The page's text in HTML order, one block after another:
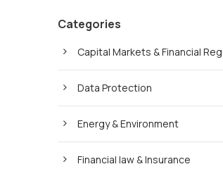
Categories
Capital Markets & Financial
Data Protection
Energy & Environment
Financial law & Insurance